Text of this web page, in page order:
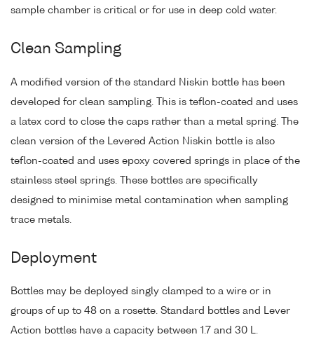
sample chamber is critical or for use in deep cold water.
Clean Sampling
A modified version of the standard Niskin bottle has been
developed for clean sampling. This is teflon-coated and uses
a latex cord to close the caps rather than a metal spring. The
clean version of the Levered Action Niskin bottle is also
teflon-coated and uses epoxy covered springs in place of the
stainless steel springs. These bottles are specifically
designed to minimise metal contamination when sampling
trace metals.
Deployment
Bottles may be deployed singly clamped to a wire or in
groups of up to 48 on a rosette. Standard bottles and Lever
Action bottles have a capacity between 1.7 and 30 L.